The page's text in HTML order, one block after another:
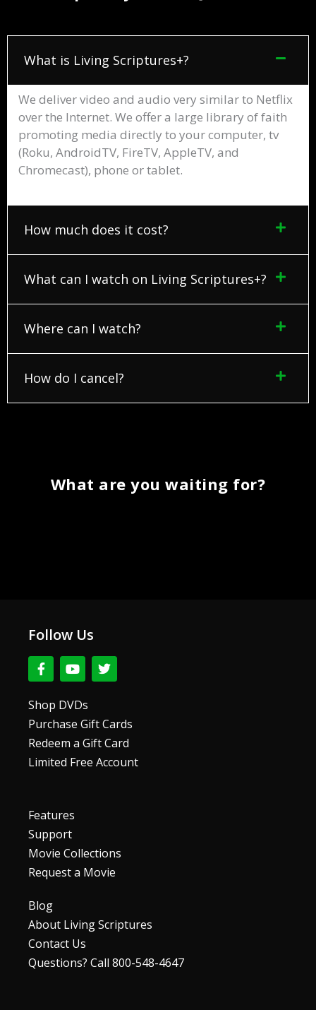
What is Living Scriptures+?
We deliver video and audio very similar to Netflix
over the Internet. We offer a large library of faith
promoting media directly to your computer, tv
(Roku, AndroidTV, FireTV, AppleTV, and
Chromecast), phone or tablet.
How much does it cost?
What can I watch on Living Scriptures+?
Where can I watch?
How do I cancel?
What are you waiting for?
Follow Us
F
a
c
e
b
o
o
k
-
Y
o
u
t
u
b
e
T
w
i
e
r
Shop DVDs
Purchase Gift Cards
Redeem a Gift Card
Limited Free Account
Features
Support
Movie Collections
Request a Movie
Blog
About Living Scriptures
Contact Us
Questions? Call 800-548-4647